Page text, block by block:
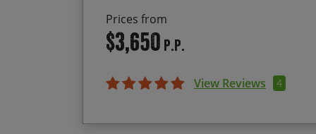
Prices from
$3,650 P.P.
View Reviews 4